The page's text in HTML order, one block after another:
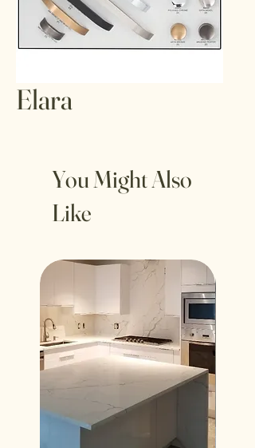
Elara
You Might Also
Like